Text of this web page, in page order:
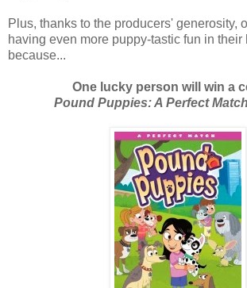
Plus, thanks to the producers' generosity,
having even more puppy-tastic fun in their
because...
One lucky person will win a
Pound Puppies: A Perfect Match